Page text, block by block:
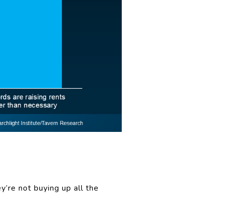
not buying up all the